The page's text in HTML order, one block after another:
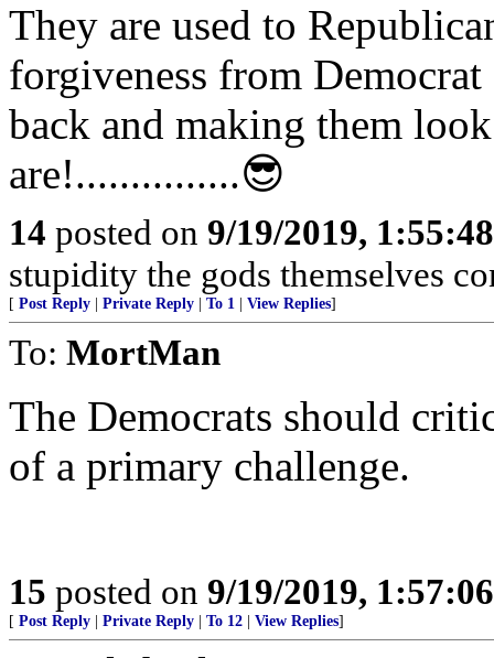
They are used to
forgiveness from
back and making them
are!...............😎
14 posted on 9/19/2019,
stupidity the gods themselves
[ Post Reply Private Reply To 1 View Replies]
To: MortMan
The Democrats should
of a primary challenge.
15 posted on 9/19/2019,
[ Post Reply Private Reply To 12 View Replies]